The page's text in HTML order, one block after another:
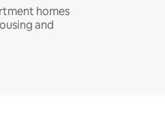
homes
and